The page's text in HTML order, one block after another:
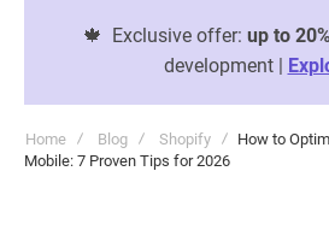
🍁 Exclusive offer: up to
development |
Home Blog Shopify
How to
Mobile: 7 Proven Tips for 2026